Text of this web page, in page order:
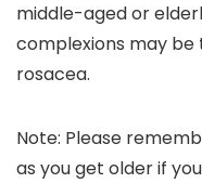
middle-aged or
complexions may
rosacea.
Note: Please
as you get older if